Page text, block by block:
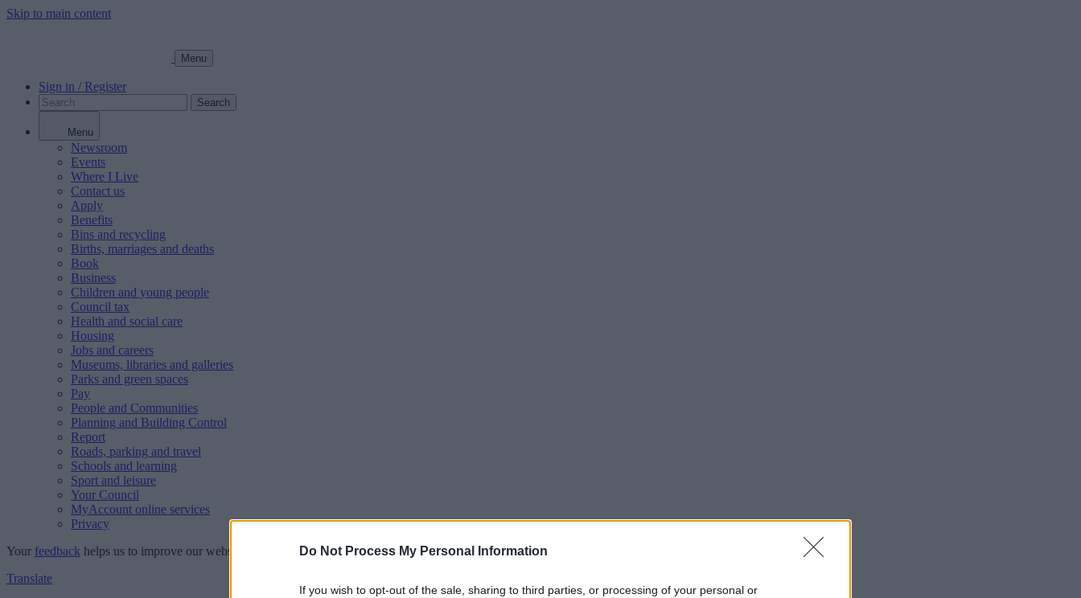
Do Not Process My Personal Information
If you wish to opt-out of the sale, sharing to third parties, or processing of your personal or
Skip to main content
Menu
Sign in / Register
Search
Menu
Newsroom
Events
Where I Live
Contact us
Apply
Benefits
Bins and recycling
Births, marriages and deaths
Book
Business
Children and young people
Council tax
Health and social care
Housing
Jobs and careers
Museums, libraries and galleries
Parks and green spaces
Pay
People and Communities
Planning and Building Control
Report
Roads, parking and travel
Schools and learning
Sport and leisure
Your Council
MyAccount online services
Privacy
Your feedback helps us to improve our website.
Translate